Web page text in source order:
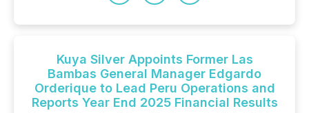
Kuya Silver Appoints Former Las
Bambas General Manager Edgardo
Orderique to Lead Peru Operations and
Reports Year End 2025 Financial Results